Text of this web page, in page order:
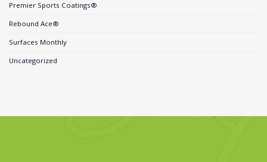
Premier Sports Coatings®
Rebound Ace®
Surfaces Monthly
Uncategorized